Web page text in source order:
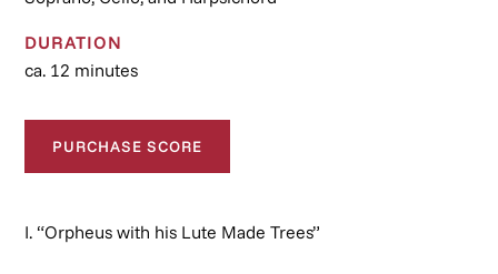
DURATION
ca. 12 minutes
PURCHASE SCORE
I. “Orpheus with his Lute Made Trees”